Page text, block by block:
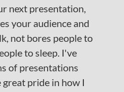
next presentation,
your audience and
not bores people to
to sleep. I've
of presentations
great pride in how I